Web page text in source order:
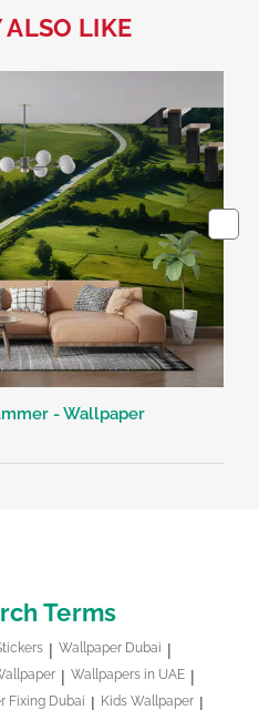
ALSO LIKE
- Wallpaper
Terms
Wallpaper Dubai
Wallpapers in UAE
Fixing Dubai
Kids Wallpaper